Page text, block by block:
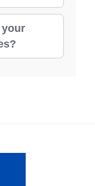
your